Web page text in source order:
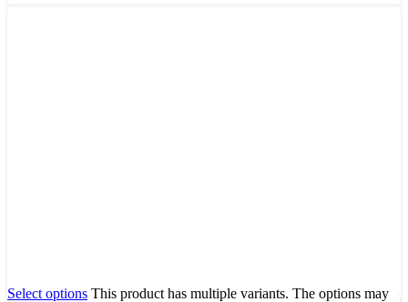
Select options This product has multiple variants. The options may